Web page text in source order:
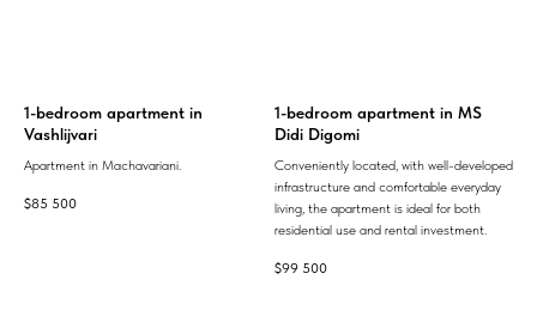
1-bedroom apartment in
Vashlijvari
Apartment in Machavariani.
$85 500
1-bedroom apartment in MS
Didi Digomi
Conveniently located, with well-developed
infrastructure and comfortable everyday
living, the apartment is ideal for both
residential use and rental investment.
$99 500